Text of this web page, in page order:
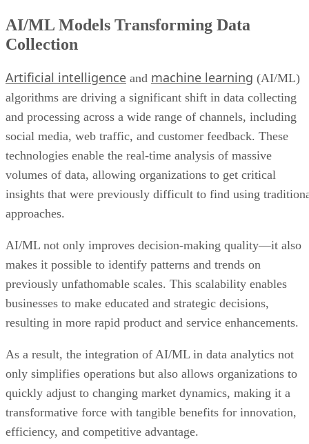
AI/ML Models Transforming Data
Collection
Artificial intelligence and machine learning (AI/ML)
algorithms are driving a significant shift in data collecting
and processing across a wide range of channels, including
social media, web traffic, and customer feedback. These
technologies enable the real-time analysis of massive
volumes of data, allowing organizations to get critical
insights that were previously difficult to find using
approaches.
AI/ML not only improves decision-making quality—it also
makes it possible to identify patterns and trends on
previously unfathomable scales. This scalability enables
businesses to make educated and strategic decisions,
resulting in more rapid product and service enhancements.
As a result, the integration of AI/ML in data analytics not
only simplifies operations but also allows organizations to
quickly adjust to changing market dynamics, making it a
transformative force with tangible benefits for innovation,
efficiency, and competitive advantage.